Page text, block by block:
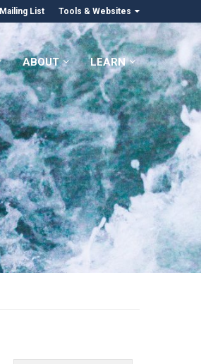
Mailing List Tools & Websites
ABOUT LEARN